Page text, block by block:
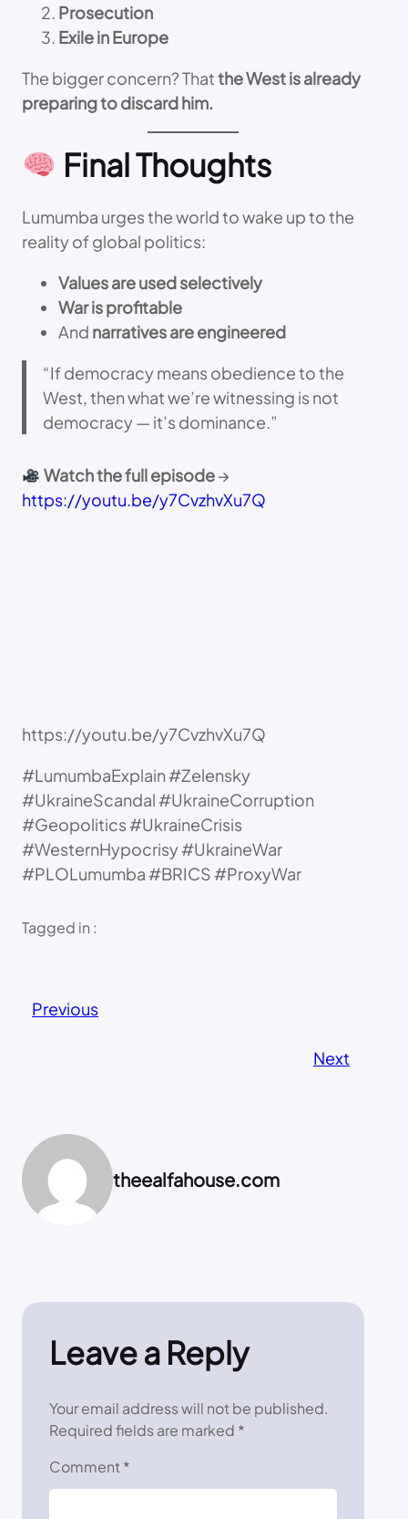
Prosecution
Exile in Europe
The bigger concern? Thatthe West is already
preparing to discard him.
Final Thoughts
Lumumba urges the world to wake up to the
reality of global politics:
Values are used selectively
War is profitable
And narratives are engineered
“If democracy means obedience to the
West, then what we’re witnessing is not
democracy — it’s dominance.”
Watch the full episode→
https://youtu.be/y7CvzhvXu7Q
https://youtu.be/y7CvzhvXu7Q
#LumumbaExplain #Zelensky
#UkraineScandal #UkraineCorruption
#Geopolitics #UkraineCrisis
#WesternHypocrisy #UkraineWar
#PLOLumumba #BRICS #ProxyWar
Tagged in :
Previous
Next
theealfahouse.com
Leave a Reply
Your email address will not be published.
Required fields are marked *
Comment *